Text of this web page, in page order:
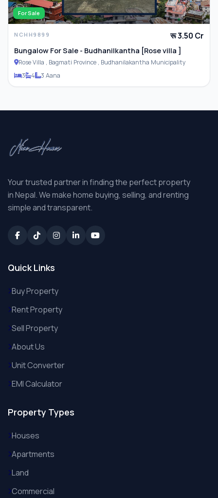
For Sale
NCHH9899 रू 3.50 Cr
Bungalow For Sale - Budhanilkantha [Rose villa ]
Rose Villa , Bagmati Province , Budhanilakantha Municipality
3
4 3 Aana
Your trusted partner in finding the perfect property
in Nepal. We make home buying, selling, and renting
simple and transparent.
Quick Links
Buy Property
Rent Property
Sell Property
About Us
Unit Converter
EMI Calculator
Property Types
Houses
Apartments
Land
Commercial